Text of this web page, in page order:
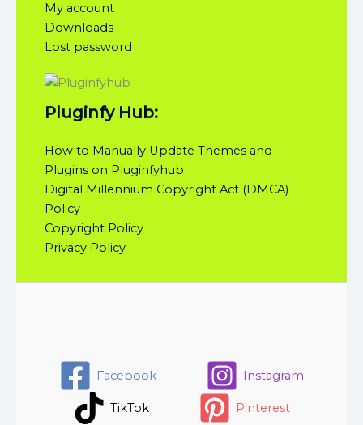
My account
Downloads
Lost password
Pluginfy Hub:
How to Manually Update Themes and
Plugins on Pluginfyhub
Digital Millennium Copyright Act (DMCA)
Policy
Copyright Policy
Privacy Policy
Facebook Instagram
TikTok Pinterest